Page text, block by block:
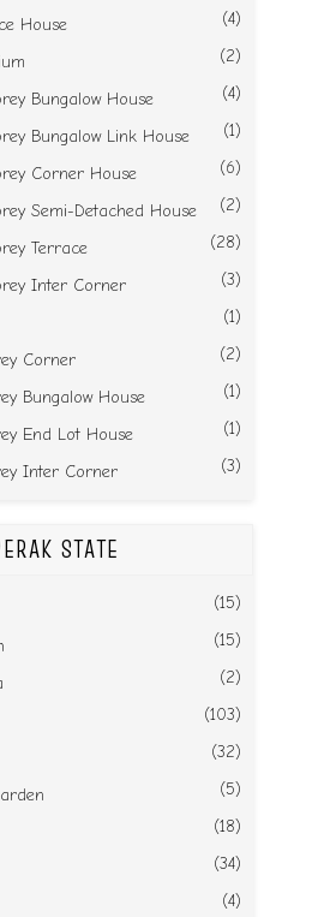
House (4)
(2)
Bungalow House (4)
Bungalow Link House (1)
Corner House (6)
Semi-Detached House (2)
Terrace (28)
Inter Corner (3)
(1)
Corner (2)
Bungalow House (1)
End Lot House (1)
Inter Corner (3)
STATE
(15)
(15)
(2)
(103)
(32)
(5)
(18)
(34)
(4)